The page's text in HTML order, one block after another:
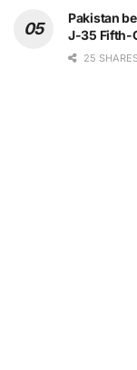
Pakistan
J-35 Fifth-
25